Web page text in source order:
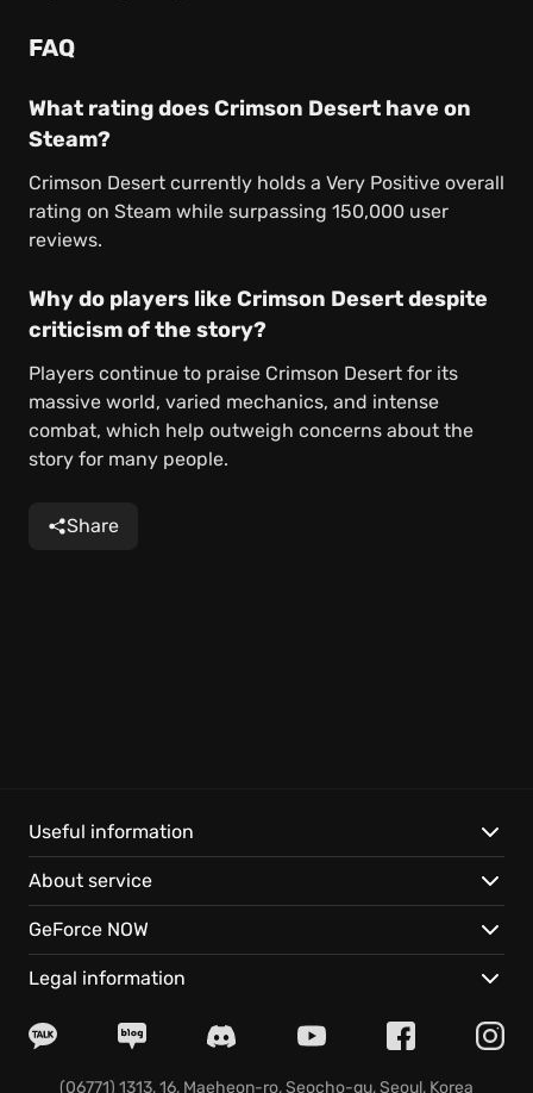
FAQ
What rating does Crimson Desert have on
Steam?
Crimson Desert currently holds a Very Positive overall
rating on Steam while surpassing 150,000 user
reviews.
Why do players like Crimson Desert despite
criticism of the story?
Players continue to praise Crimson Desert for its
massive world, varied mechanics, and intense
combat, which help outweigh concerns about the
story for many people.
Share
Useful information
About service
GeForce NOW
Legal information
(06771) 1313, 16, Maeheon-ro, Seocho-gu, Seoul, Korea